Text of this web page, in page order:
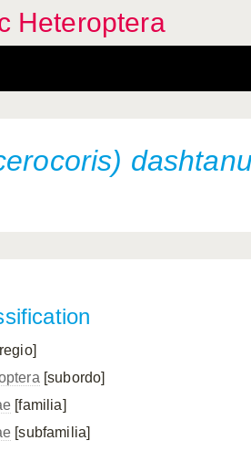
Heteroptera
[subordo]
[familia]
[subfamilia]